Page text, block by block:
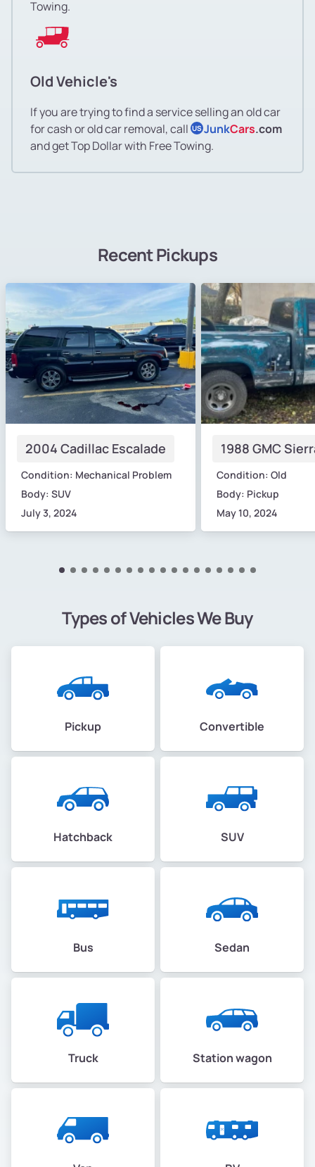
Towing.
Old Vehicle's
If you are trying to find a service selling an old car
for cash or old car removal, call US JunkCars.com
and get Top Dollar with Free Towing.
Recent Pickups
2004 Cadillac Escalade
Condition: Mechanical Problem
Body: SUV
July 3, 2024
1988 GMC
Condition: Old
Body: Pickup
May 10, 2024
Types of Vehicles We Buy
Pickup Convertible
Hatchback SUV
Bus Sedan
Truck Station wagon